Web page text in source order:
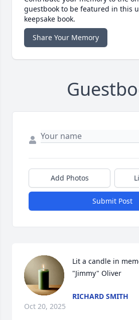
guestbook to be featured in this
keepsake book.
Share Your Memory
Add Photos
Submit Post
Lit a candle in
"Jimmy" Oliver
RICHARD SMITH
Oct 20, 2025